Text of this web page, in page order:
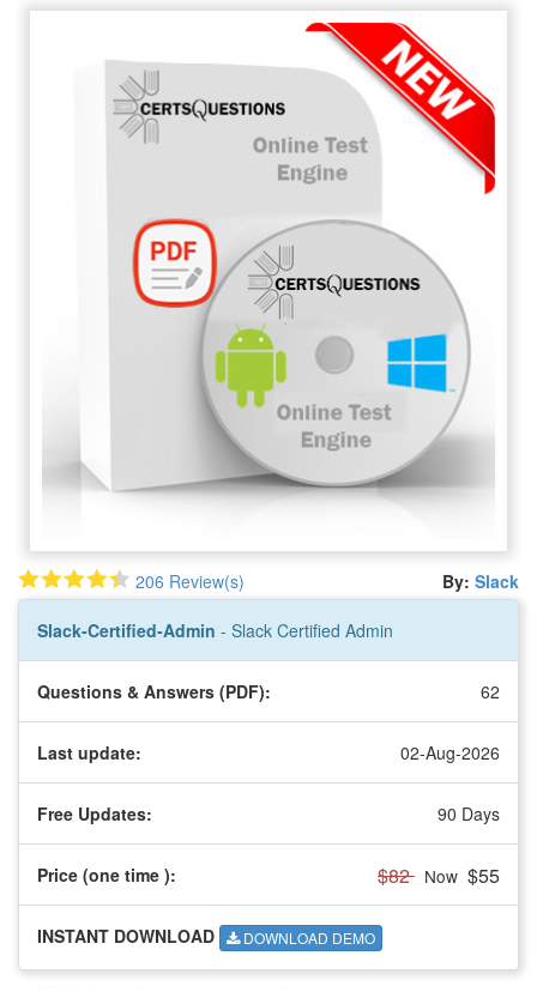
206 Review(s) By: Slack
Slack-Certified-Admin - Slack Certified Admin
Questions & Answers (PDF): 62
Last update: 02-Aug-2026
Free Updates: 90 Days
Price (one time ): $82 Now $55
INSTANT DOWNLOAD DOWNLOAD DEMO